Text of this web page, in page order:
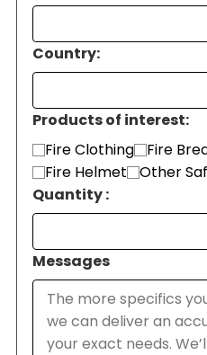
Country:
Products of interest:
Fire Clothing
Fire
Fire Helmet
Other
Quantity :
Messages